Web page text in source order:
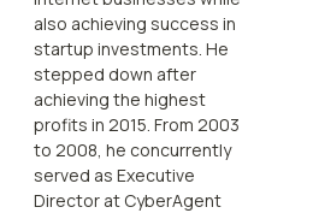
also achieving success in
startup investments. He
stepped down after
achieving the highest
profits in 2015. From 2003
to 2008, he concurrently
served as Executive
Director at CyberAgent